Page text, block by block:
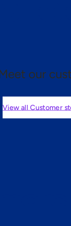
our
View all Customer